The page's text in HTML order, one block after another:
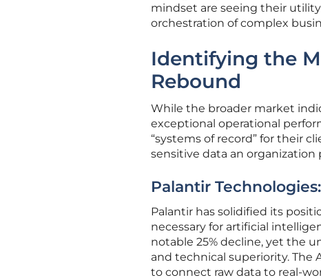
mindset are seeing their
orchestration of complex
Identifying the
Rebound
While the broader market
exceptional operational
“systems of record” for their
sensitive data an organization
Palantir
Palantir has solidified its
necessary for artificial
notable 25% decline, yet the
and technical superiority. The
to connect raw data to real-